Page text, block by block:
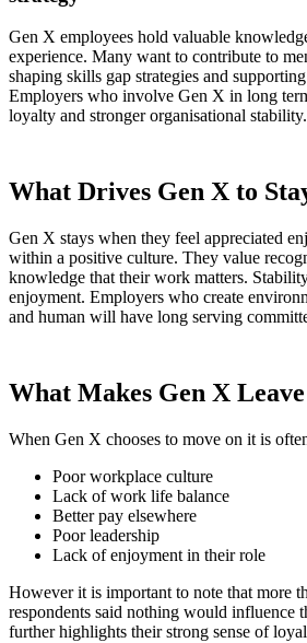
Gen X employees hold valuable
experience. Many want to contribute to
shaping skills gap strategies and
Employers who involve Gen X in long
loyalty and stronger organisational stability.
What Drives Gen X to
Gen X stays when they feel appreciated
within a positive culture. They value
knowledge that their work matters.
enjoyment. Employers who create
and human will have long serving
What Makes Gen X Leave
When Gen X chooses to move on it is
Poor workplace culture
Lack of work life balance
Better pay elsewhere
Poor leadership
Lack of enjoyment in their role
However it is important to note that more
respondents said nothing would influence
further highlights their strong sense of